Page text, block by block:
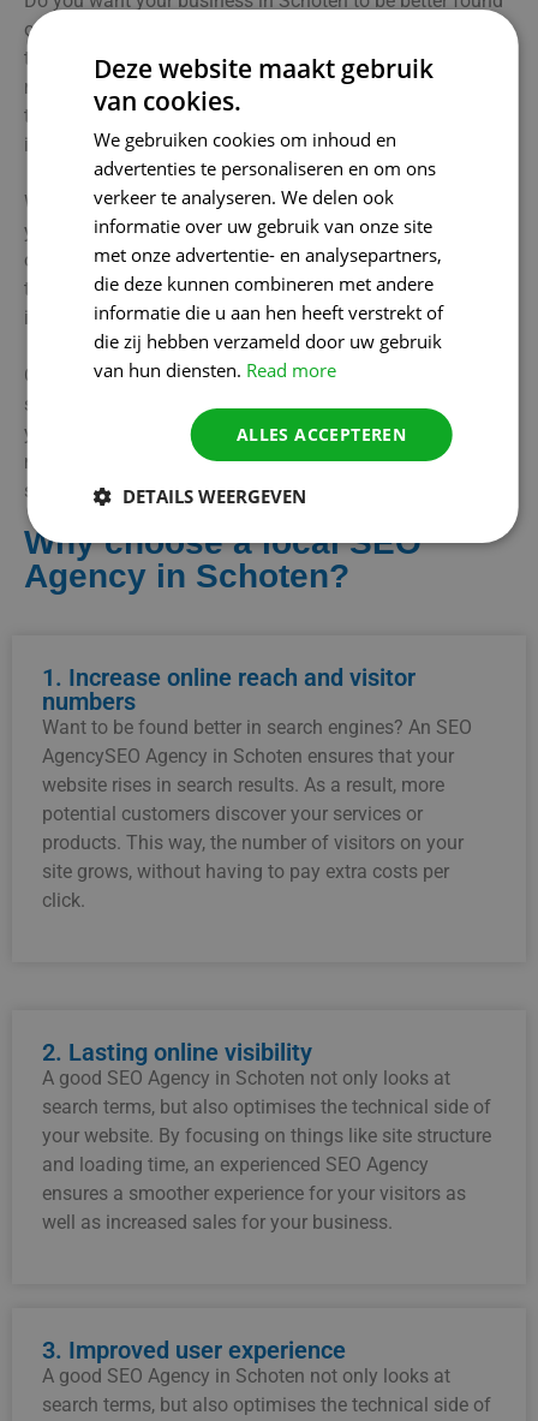
online by local customers? Our SEO agency understands
the importance of increasing visibility precisely in your
region. Through clever local SEO techniques, we ensure
that your business is present where your target audience
is searching.
We optimise your website with relevant keywords and list
your business on key local platforms. In addition, we take
over the management of your Google Company Profile, so
that all data is always up to date and you get noticed
immediately by potential customers.
Our services help businesses from Schoten and
surrounding areas to strengthen their local findability. Do
you want to increase your online visibility and attract
more customers? We are ready to support you with a
smart SEO strategy!
Why choose a local SEO
Agency in Schoten?
1. Increase online reach and visitor
numbers
Want to be found better in search engines? An SEO
AgencySEO Agency in Schoten ensures that your
website rises in search results. As a result, more
potential customers discover your services or
products. This way, the number of visitors on your
site grows, without having to pay extra costs per
click.
2. Lasting online visibility
A good SEO Agency in Schoten not only looks at
search terms, but also optimises the technical side of
your website. By focusing on things like site structure
and loading time, an experienced SEO Agency
ensures a smoother experience for your visitors as
well as increased sales for your business.
3. Improved user experience
A good SEO Agency in Schoten not only looks at
search terms, but also optimises the technical side of
Deze website maakt gebruik
van cookies.
We gebruiken cookies om inhoud en
advertenties te personaliseren en om ons
verkeer te analyseren. We delen ook
informatie over uw gebruik van onze site
met onze advertentie- en analysepartners,
die deze kunnen combineren met andere
informatie die u aan hen heeft verstrekt of
die zij hebben verzameld door uw gebruik
van hun diensten. Read more
ALLES ACCEPTEREN
DETAILS WEERGEVEN